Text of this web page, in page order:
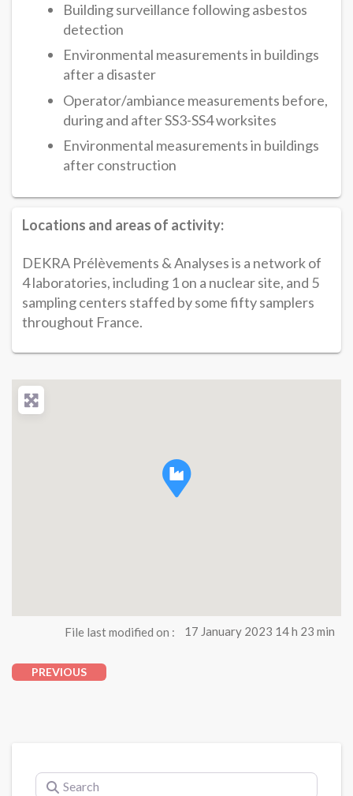
Building surveillance following asbestos
detection
Environmental measurements in buildings
after a disaster
Operator/ambiance measurements before,
during and after SS3-SS4 worksites
Environmental measurements in buildings
after construction
Locations and areas of activity:
DEKRA Prélèvements & Analyses is a network of
4 laboratories, including 1 on a nuclear site, and 5
sampling centers staffed by some fifty samplers
throughout France.
File last modified on : 17 January 2023 14 h 23 min
PREVIOUS
Search